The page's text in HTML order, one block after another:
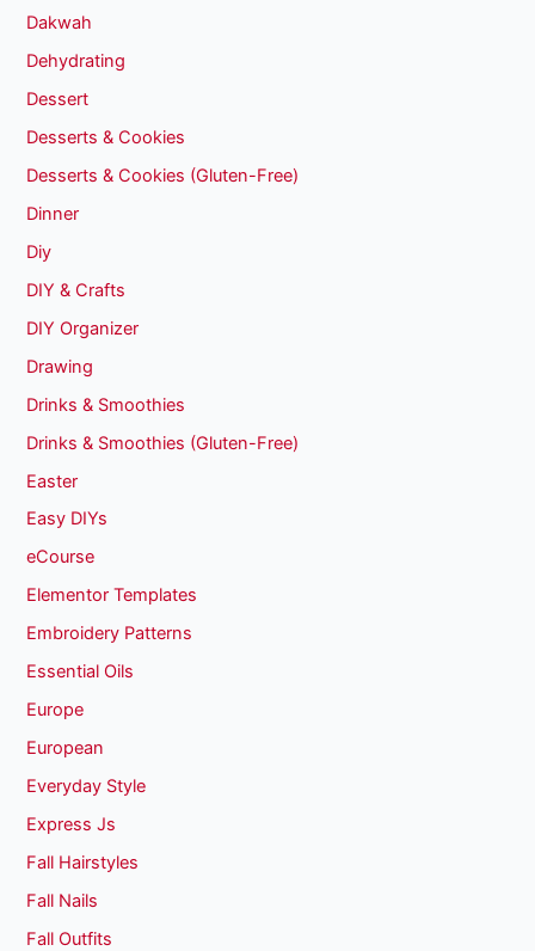
Dakwah
Dehydrating
Dessert
Desserts & Cookies
Desserts & Cookies (Gluten-Free)
Dinner
Diy
DIY & Crafts
DIY Organizer
Drawing
Drinks & Smoothies
Drinks & Smoothies (Gluten-Free)
Easter
Easy DIYs
eCourse
Elementor Templates
Embroidery Patterns
Essential Oils
Europe
European
Everyday Style
Express Js
Fall Hairstyles
Fall Nails
Fall Outfits